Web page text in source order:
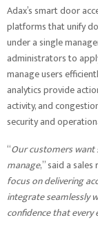
Adax’s smart door
platforms that unify
under a single
administrators to
manage users
analytics provide
activity, and
security and
“Our customers
manage,” said a
focus on delivering
integrate seamlessly
confidence that